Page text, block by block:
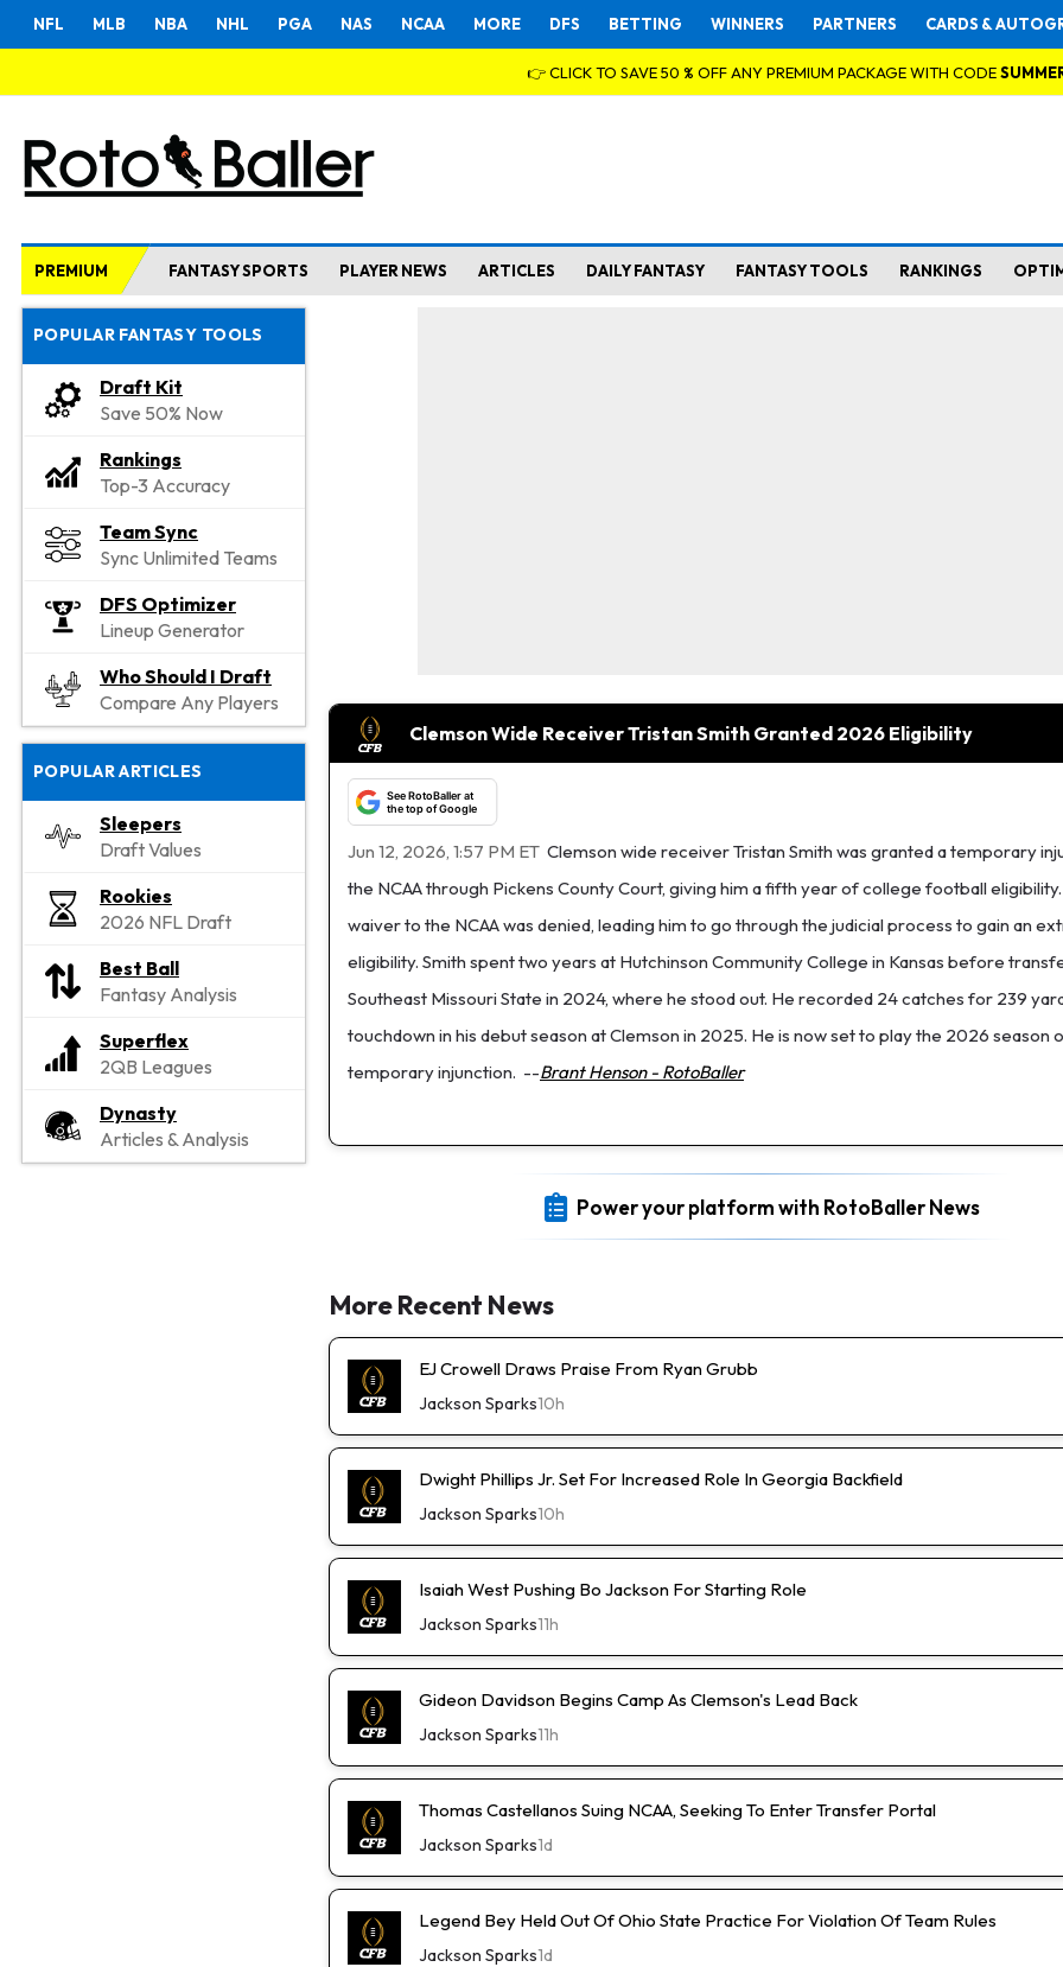
NFL MLB NBA NHL PGA NAS NCAA MORE DFS BETTING WINNERS PARTNERS CARDS &
👉 CLICK TO SAVE 50 % OFF ANY PREMIUM PACKAGE WITH CODE
PREMIUM FANTASY SPORTS PLAYER NEWS ARTICLES DAILY FANTASY FANTASY TOOLS RANKINGS
POPULAR FANTASY TOOLS
Draft Kit
Save 50% Now
Rankings
Top-3 Accuracy
Team Sync
Sync Unlimited Teams
DFS Optimizer
Lineup Generator
Who Should I Draft
Compare Any Players
POPULAR ARTICLES
Sleepers
Draft Values
Rookies
2026 NFL Draft
Best Ball
Fantasy Analysis
Superflex
2QB Leagues
Dynasty
Articles & Analysis
Clemson Wide Receiver Tristan Smith Granted 2026 Eligibility
See RotoBaller at
the top of Google
Jun 12, 2026, 1:57 PM ET Clemson wide receiver Tristan Smith was granted a temporary
the NCAA through Pickens County Court, giving him a fifth year of college football eligibility.
waiver to the NCAA was denied, leading him to go through the judicial process to gain an
eligibility. Smith spent two years at Hutchinson Community College in Kansas before
Southeast Missouri State in 2024, where he stood out. He recorded 24 catches for 239
touchdown in his debut season at Clemson in 2025. He is now set to play the 2026 season
temporary injunction. --Brant Henson - RotoBaller
Power your platform with RotoBaller News
More Recent News
EJ Crowell Draws Praise From Ryan Grubb
Jackson Sparks10h
Dwight Phillips Jr. Set For Increased Role In Georgia Backfield
Jackson Sparks10h
Isaiah West Pushing Bo Jackson For Starting Role
Jackson Sparks11h
Gideon Davidson Begins Camp As Clemson's Lead Back
Jackson Sparks11h
Thomas Castellanos Suing NCAA, Seeking To Enter Transfer Portal
Jackson Sparks1d
Legend Bey Held Out Of Ohio State Practice For Violation Of Team Rules
Jackson Sparks1d